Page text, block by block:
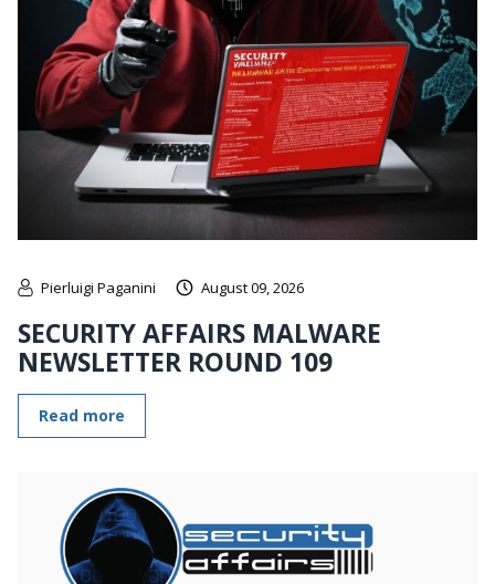
Pierluigi Paganini August 09, 2026
SECURITY AFFAIRS MALWARE
NEWSLETTER ROUND 109
Read more